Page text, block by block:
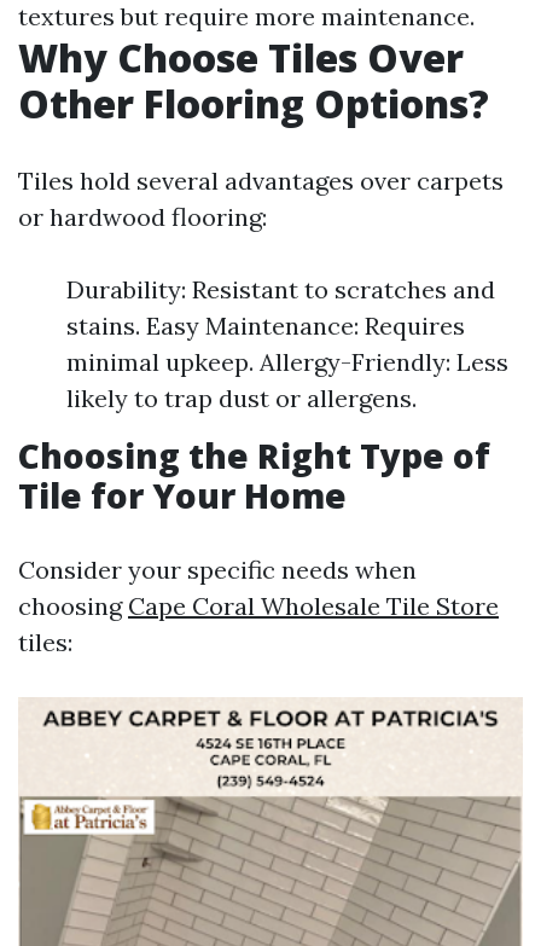
textures but require more maintenance.
Why Choose Tiles Over
Other Flooring Options?
Tiles hold several advantages over carpets
or hardwood flooring:
Durability: Resistant to scratches and
stains. Easy Maintenance: Requires
minimal upkeep. Allergy-Friendly: Less
likely to trap dust or allergens.
Choosing the Right Type of
Tile for Your Home
Consider your specific needs when
choosing Cape Coral Wholesale Tile Store
tiles: